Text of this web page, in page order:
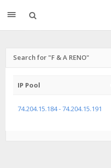
Search for "F & A RENO"
IP Pool
74.204.15.184 - 74.204.15.191